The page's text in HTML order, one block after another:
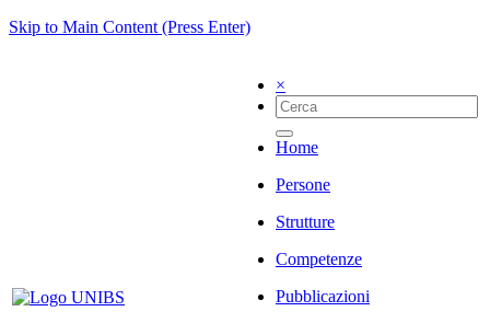
Skip to Main Content (Press Enter)
×
Home
Persone
Strutture
Competenze
Pubblicazioni